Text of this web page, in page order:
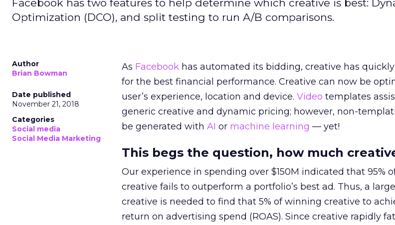
Facebook has two features to help determine which creative is best:
Optimization (DCO), and split testing to run A/B comparisons.
Author
Brian Bowman
Date published
November 21, 2018
Categories
Social media
Social Media Marketing
As Facebook has automated its bidding, creative has
for the best financial performance. Creative can now be
user’s experience, location and device. Video templates
generic creative and dynamic pricing; however, non-
be generated with AI or machine learning — yet!
This begs the question, how much
Our experience in spending over $150M indicated that 95%
creative fails to outperform a portfolio’s best ad. Thus, a
creative is needed to find that 5% of winning creative to
return on advertising spend (ROAS). Since creative rapidly